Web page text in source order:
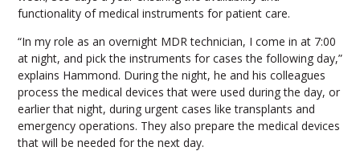
functionality of medical instruments for patient care.
“In my role as an overnight MDR technician, I come in at 7:00
at night, and pick the instruments for cases the following day,”
explains Hammond. During the night, he and his colleagues
process the medical devices that were used during the day, or
earlier that night, during urgent cases like transplants and
emergency operations. They also prepare the medical devices
that will be needed for the next day.